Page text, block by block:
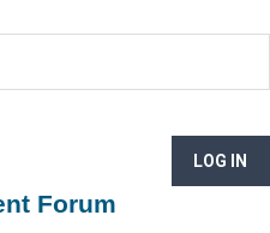
LOG IN
Forum